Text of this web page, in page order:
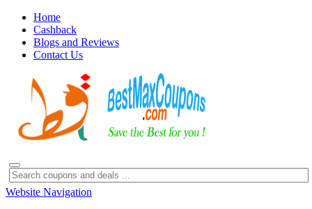
Home
Cashback
Blogs and Reviews
Contact Us
Website Navigation